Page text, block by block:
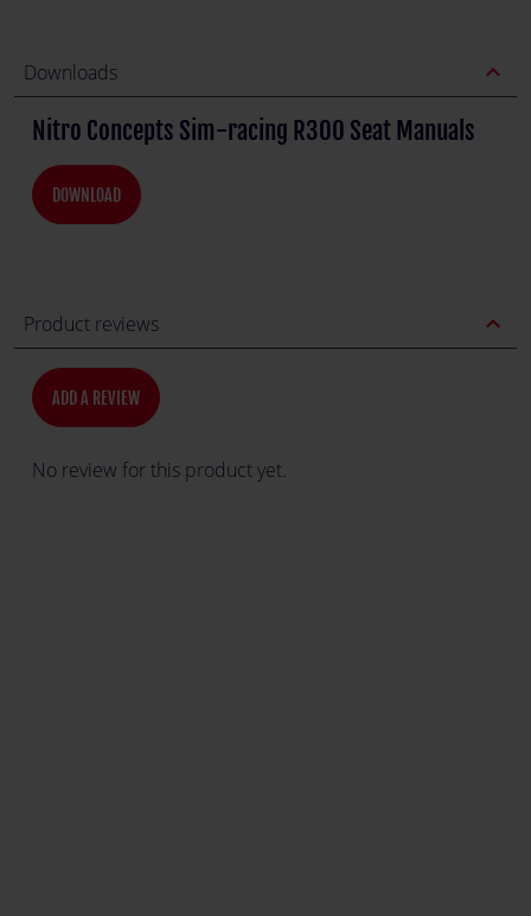
Downloads expand_less
Nitro Concepts Sim-racing R300 Seat Manuals
DOWNLOAD
Product reviews expand_less
ADD A REVIEW
No review for this product yet.